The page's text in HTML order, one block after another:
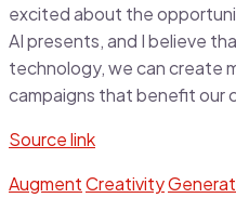
excited about the
AI presents, and I believe
technology, we can create
campaigns that benefit our
Source link
AugmentCreativity